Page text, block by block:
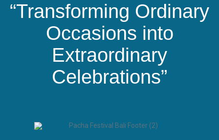
“Transforming Ordinary
Occasions into
Extraordinary
Celebrations”